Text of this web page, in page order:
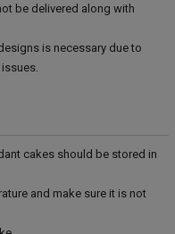
be delivered along with
is necessary due to
cakes should be stored in
and make sure it is not